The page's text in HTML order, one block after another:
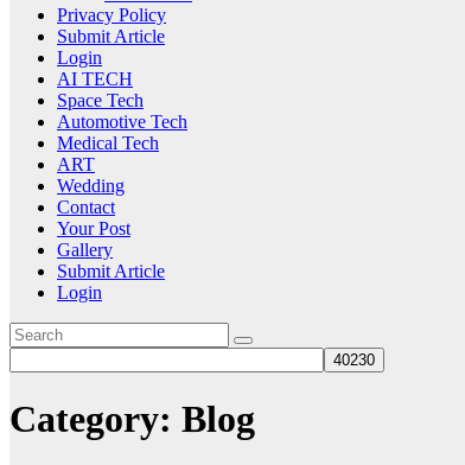
Privacy Policy
Submit Article
Login
AI TECH
Space Tech
Automotive Tech
Medical Tech
ART
Wedding
Contact
Your Post
Gallery
Submit Article
Login
Category: Blog